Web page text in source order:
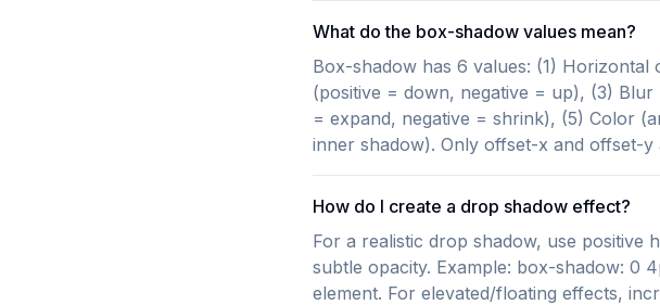
What do the box-shadow values mean?
Box-shadow has 6 values: (1)
(positive = down, negative = up), (3)
= expand, negative = shrink), (5) Color
inner shadow). Only offset-x and offset-y
How do I create a drop shadow effect?
For a realistic drop shadow, use positive
subtle opacity. Example: box-shadow: 0
element. For elevated/floating effects,